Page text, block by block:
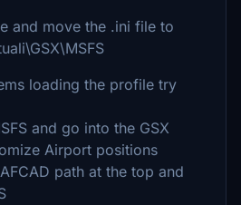
and move the .ini file to
loading the profile try
and go into the GSX
Airport positions
path at the top and